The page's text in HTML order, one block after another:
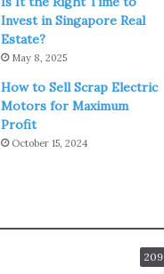
Invest in Singapore Real
Estate?
May 8, 2025
How to Sell Scrap Electric
Motors for Maximum
Profit
October 15, 2024
209